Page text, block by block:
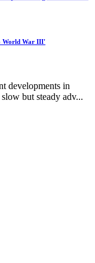
World War III'
developments in
but steady adv...